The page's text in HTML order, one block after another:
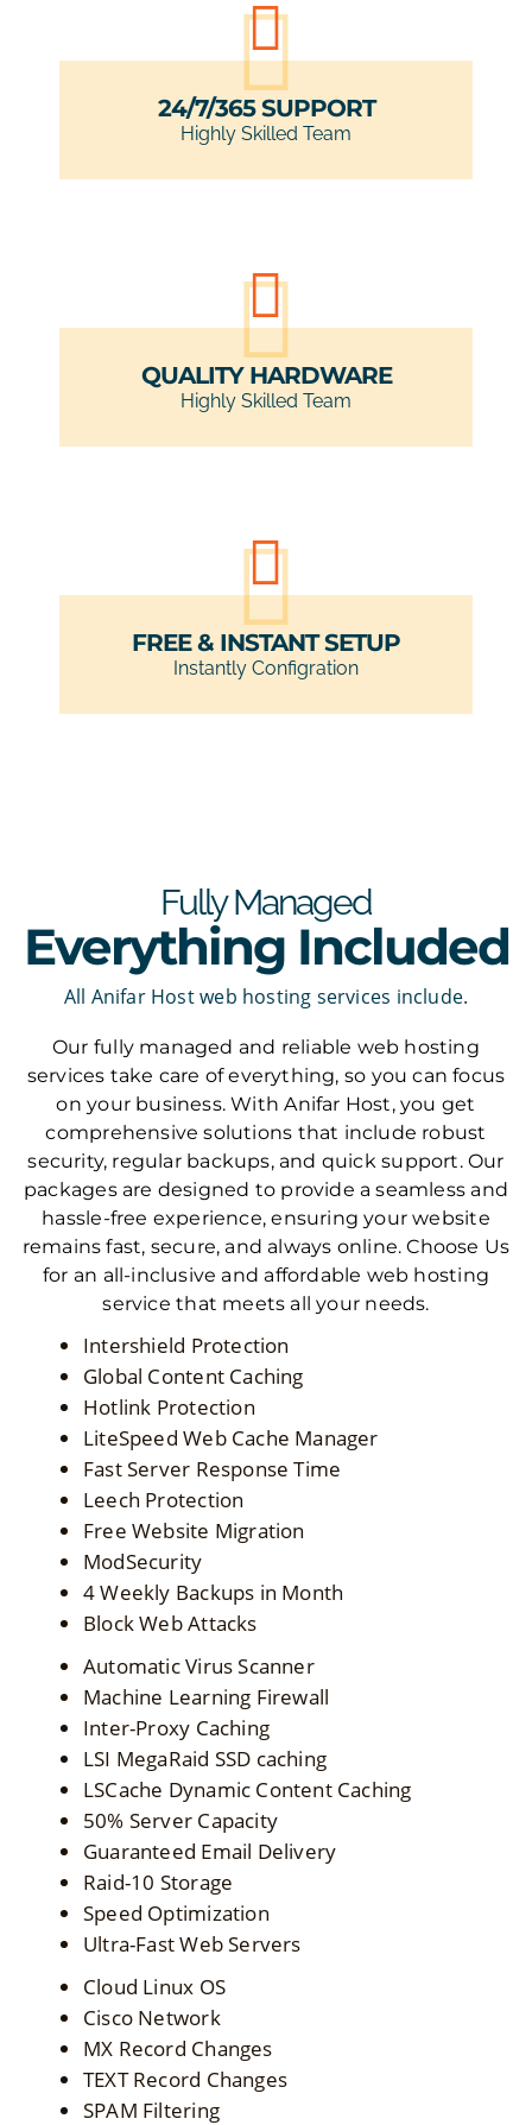
24/7/365 SUPPORT
Highly Skilled Team
QUALITY HARDWARE
Highly Skilled Team
FREE & INSTANT SETUP
Instantly Configration
Fully Managed
Everything Included
All Anifar Host web hosting services include.
Our fully managed and reliable web hosting
services take care of everything, so you can focus
on your business. With Anifar Host, you get
comprehensive solutions that include robust
security, regular backups, and quick support. Our
packages are designed to provide a seamless and
hassle-free experience, ensuring your website
remains fast, secure, and always online. Choose Us
for an all-inclusive and affordable web hosting
service that meets all your needs.
Intershield Protection
Global Content Caching
Hotlink Protection
LiteSpeed Web Cache Manager
Fast Server Response Time
Leech Protection
Free Website Migration
ModSecurity
4 Weekly Backups in Month
Block Web Attacks
Automatic Virus Scanner
Machine Learning Firewall
Inter-Proxy Caching
LSI MegaRaid SSD caching
LSCache Dynamic Content Caching
50% Server Capacity
Guaranteed Email Delivery
Raid-10 Storage
Speed Optimization
Ultra-Fast Web Servers
Cloud Linux OS
Cisco Network
MX Record Changes
TEXT Record Changes
SPAM Filtering